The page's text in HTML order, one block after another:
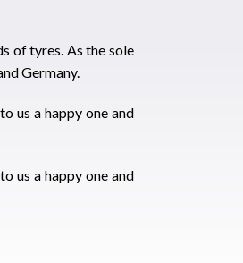
of tyres. As the sole
Germany.
us a happy one and
us a happy one and